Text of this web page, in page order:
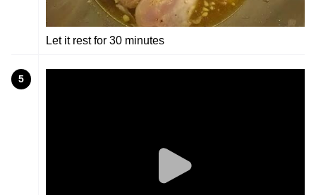
Let it rest for 30 minutes
5